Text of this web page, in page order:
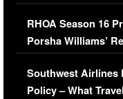
Comments Were
RHOA Season 16
Porsha Williams’
Series-Low
Southwest Airlines
Policy – What